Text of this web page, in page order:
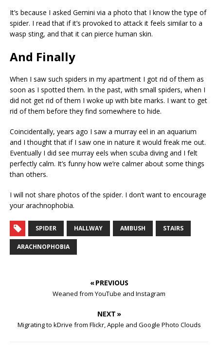
It’s because I asked Gemini via a photo that I know the type of
spider. I read that if it’s provoked to attack it feels similar to a
wasp sting, and that it can pierce human skin.
And Finally
When I saw such spiders in my apartment I got rid of them as
soon as I spotted them. In the past, with small spiders, when I
did not get rid of them I woke up with bite marks. I want to get
rid of them before they find somewhere to hide.
Coincidentally, years ago I saw a murray eel in an aquarium
and I thought that if I saw one in nature it would freak me out.
Eventually I did see murray eels when scuba diving and I felt
perfectly calm. It’s funny how we’re calmer about some things
than others.
I will not share photos of the spider. I don’t want to encourage
your arachnophobia.
SPIDER HALLWAY AMBUSH STAIRS
ARACHNOPHOBIA
« PREVIOUS
Weaned from YouTube and Instagram
NEXT »
Migrating to kDrive from Flickr, Apple and Google Photo Clouds